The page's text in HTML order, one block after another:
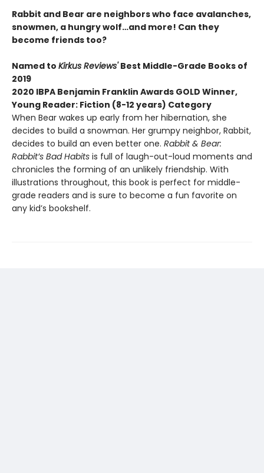
Rabbit and Bear are neighbors who face avalanches,
snowmen, a hungry wolf…and more! Can they
become friends too?
Named to Kirkus Reviews'Best Middle-Grade Books of
2019
2020 IBPA Benjamin Franklin Awards GOLD Winner,
Young Reader: Fiction (8-12 years) Category
When Bear wakes up early from her hibernation, she
decides to build a snowman. Her grumpy neighbor, Rabbit,
decides to build an even better one. Rabbit & Bear:
Rabbit’s Bad Habits is full of laugh-out-loud moments and
chronicles the forming of an unlikely friendship. With
illustrations throughout, this book is perfect for middle-
grade readers and is sure to become a fun favorite on
any kid’s bookshelf.